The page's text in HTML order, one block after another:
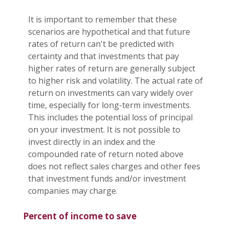
It is important to remember that these
scenarios are hypothetical and that future
rates of return can't be predicted with
certainty and that investments that pay
higher rates of return are generally subject
to higher risk and volatility. The actual rate of
return on investments can vary widely over
time, especially for long-term investments.
This includes the potential loss of principal
on your investment. It is not possible to
invest directly in an index and the
compounded rate of return noted above
does not reflect sales charges and other fees
that investment funds and/or investment
companies may charge.
Percent of income to save